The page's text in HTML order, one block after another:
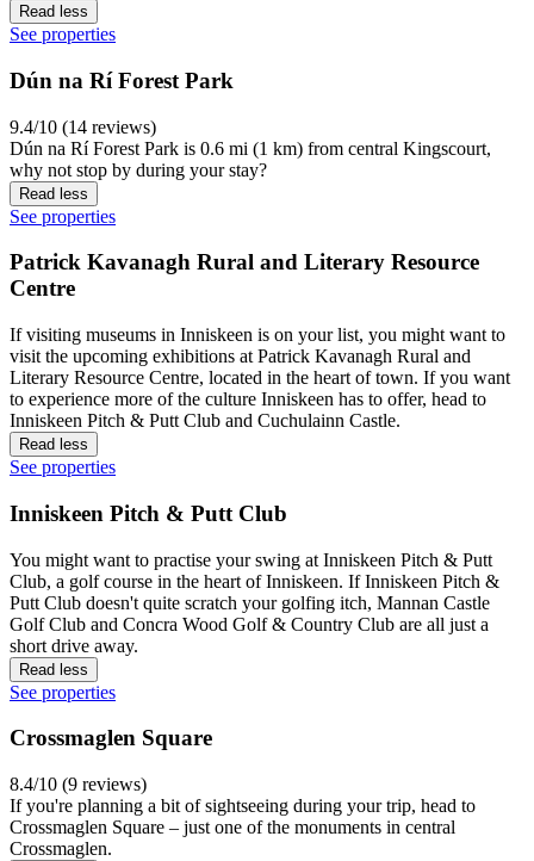
Read less
See properties
Dún na Rí Forest Park
9.4/10 (14 reviews)
Dún na Rí Forest Park is 0.6 mi (1 km) from central Kingscourt,
why not stop by during your stay?
Read less
See properties
Patrick Kavanagh Rural and Literary Resource
Centre
If visiting museums in Inniskeen is on your list, you might want to
visit the upcoming exhibitions at Patrick Kavanagh Rural and
Literary Resource Centre, located in the heart of town. If you want
to experience more of the culture Inniskeen has to offer, head to
Inniskeen Pitch & Putt Club and Cuchulainn Castle.
Read less
See properties
Inniskeen Pitch & Putt Club
You might want to practise your swing at Inniskeen Pitch & Putt
Club, a golf course in the heart of Inniskeen. If Inniskeen Pitch &
Putt Club doesn't quite scratch your golfing itch, Mannan Castle
Golf Club and Concra Wood Golf & Country Club are all just a
short drive away.
Read less
See properties
Crossmaglen Square
8.4/10 (9 reviews)
If you're planning a bit of sightseeing during your trip, head to
Crossmaglen Square – just one of the monuments in central
Crossmaglen.